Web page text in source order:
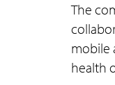
The
mobile
health